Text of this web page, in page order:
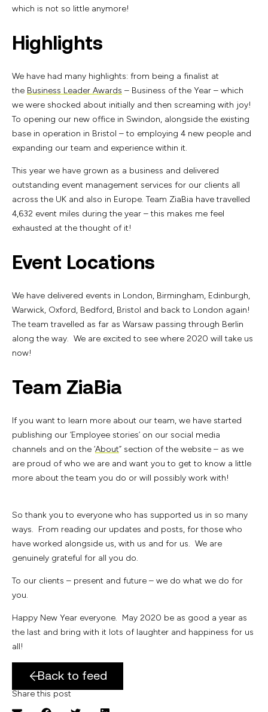
which is not so little anymore!
Highlights
We have had many highlights: from being a finalist at
the Business Leader Awards – Business of the Year – which
we were shocked about initially and then screaming with joy!
To opening our new office in Swindon, alongside the existing
base in operation in Bristol – to employing 4 new people and
expanding our team and experience within it.
This year we have grown as a business and delivered
outstanding event management services for our clients all
across the UK and also in Europe. Team ZiaBia have travelled
4,632 event miles during the year – this makes me feel
exhausted at the thought of it!
Event Locations
We have delivered events in London, Birmingham, Edinburgh,
Warwick, Oxford, Bedford, Bristol and back to London again!
The team travelled as far as Warsaw passing through Berlin
along the way. We are excited to see where 2020 will take us
now!
Team ZiaBia
If you want to learn more about our team, we have started
publishing our ‘Employee stories’ on our social media
channels and on the ‘About” section of the website – as we
are proud of who we are and want you to get to know a little
more about the team you do or will possibly work with!
So thank you to everyone who has supported us in so many
ways. From reading our updates and posts, for those who
have worked alongside us, with us and for us. We are
genuinely grateful for all you do.
To our clients – present and future – we do what we do for
you.
Happy New Year everyone. May 2020 be as good a year as
the last and bring with it lots of laughter and happiness for us
all!
Back to feed
Share this post